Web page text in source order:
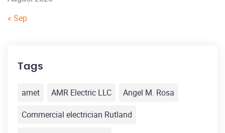
« Sep
Tags
amet AMR Electric LLC
Angel M. Rosa
Commercial electrician Rutland